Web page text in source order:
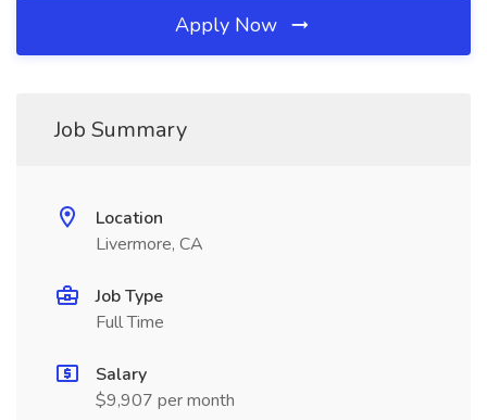
Apply Now
Job Summary
Location
Livermore, CA
Job Type
Full Time
Salary
$9,907 per month